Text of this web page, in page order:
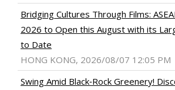
Bridging Cultures Through Films:
2026 to Open this August with its
to Date
HONG KONG, 2026/08/07 12:05 PM
Swing Amid Black‑Rock Greenery!